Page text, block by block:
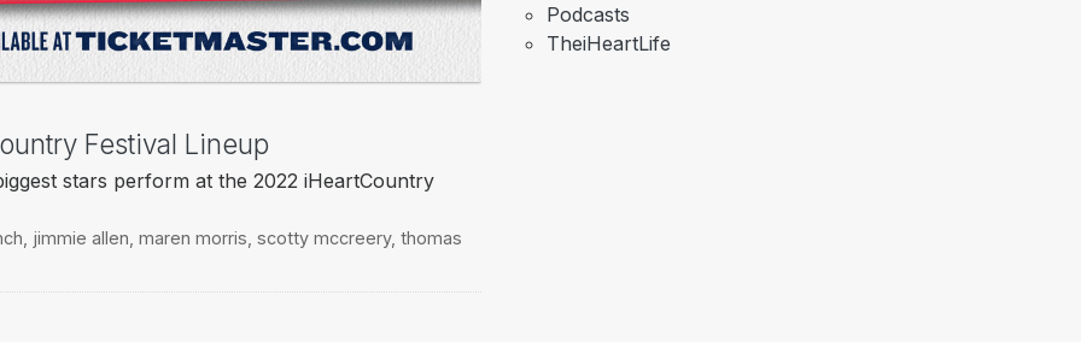
Festival Lineup
stars perform at the 2022 iHeartCountry
jimmie allen maren morris scotty mccreery, thomas
Podcasts
TheiHeartLife